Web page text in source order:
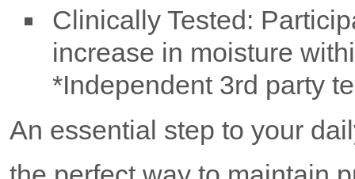
Clinically Tested:
increase in moisture
*Independent 3rd party
An essential step to your